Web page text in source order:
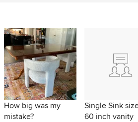
How big was my
mistake?
Single Sink
60 inch vanity